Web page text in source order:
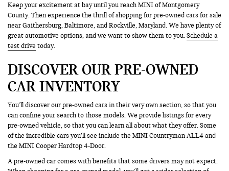
Keep your excitement at bay until you reach MINI of Montgomery
County. Then experience the thrill of shopping for pre-owned cars for sale
near Gaithersburg, Baltimore, and Rockville, Maryland. We have plenty of
great automotive options, and we want to show them to you.Schedule a
test drive today.
DISCOVER OUR PRE-OWNED
CAR INVENTORY
You’ll discover our pre-owned cars in their very own section, so that you
can confine your search to those models. We provide listings for every
pre-owned vehicle, so that you can learn all about what they offer. Some
of the incredible cars you’ll see include the MINI Countryman ALL4 and
the MINI Cooper Hardtop 4-Door.
A pre-owned car comes with benefits that some drivers may not expect.